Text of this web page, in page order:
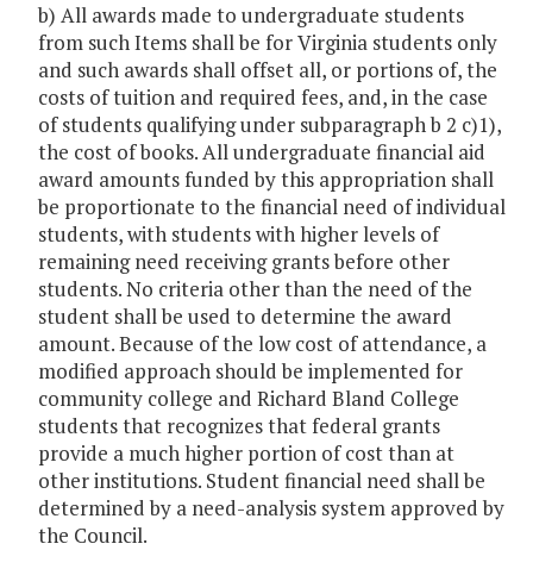
b) All awards made to undergraduate students
from such Items shall be for Virginia students only
and such awards shall offset all, or portions of, the
costs of tuition and required fees, and, in the case
of students qualifying under subparagraph b 2 c)1),
the cost of books. All undergraduate financial aid
award amounts funded by this appropriation shall
be proportionate to the financial need of individual
students, with students with higher levels of
remaining need receiving grants before other
students. No criteria other than the need of the
student shall be used to determine the award
amount. Because of the low cost of attendance, a
modified approach should be implemented for
community college and Richard Bland College
students that recognizes that federal grants
provide a much higher portion of cost than at
other institutions. Student financial need shall be
determined by a need-analysis system approved by
the Council.